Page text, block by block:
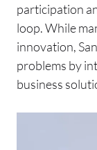
participation
loop. While
innovation,
problems by
business